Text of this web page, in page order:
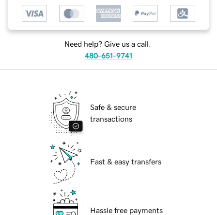
Need help? Give us a call.
480-651-9741
Safe & secure
transactions
Fast & easy transfers
Hassle free payments